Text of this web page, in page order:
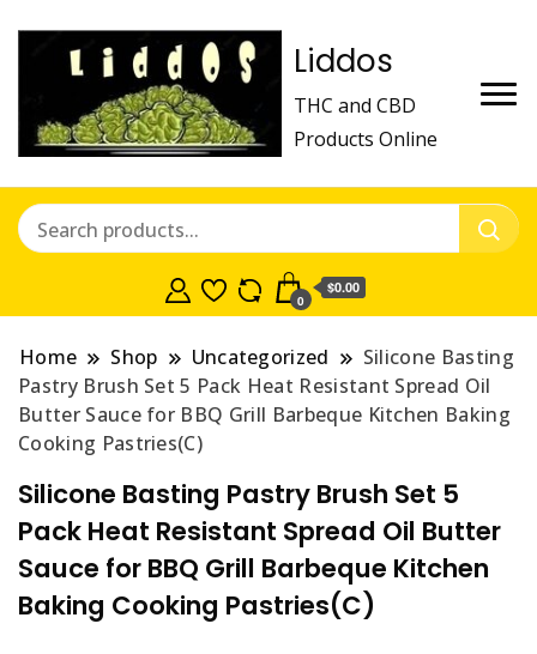
Liddos
THC and CBD
Products Online
0
$0.00
Home Shop Uncategorized
Silicone Basting
Pastry Brush Set 5 Pack Heat Resistant Spread Oil
Butter Sauce for BBQ Grill Barbeque Kitchen Baking
Cooking Pastries(C)
Silicone Basting Pastry Brush Set 5
Pack Heat Resistant Spread Oil Butter
Sauce for BBQ Grill Barbeque Kitchen
Baking Cooking Pastries(C)